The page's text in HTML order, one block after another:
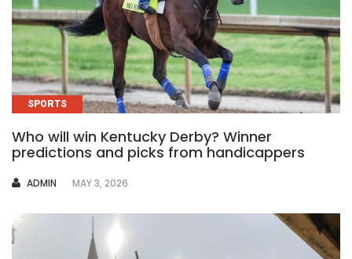
SPORTS
Who will win Kentucky Derby? Winner
predictions and picks from handicappers
AUTHOR
ADMIN MAY 3, 2026